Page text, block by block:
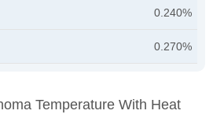
0.240%
0.270%
Temperature With Heat